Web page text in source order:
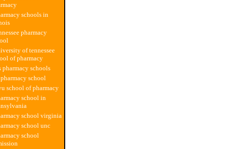
schools in
pharmacy
of tennessee
of pharmacy
pharmacy schools
school
school of pharmacy
school in
school virginia
school unc
school